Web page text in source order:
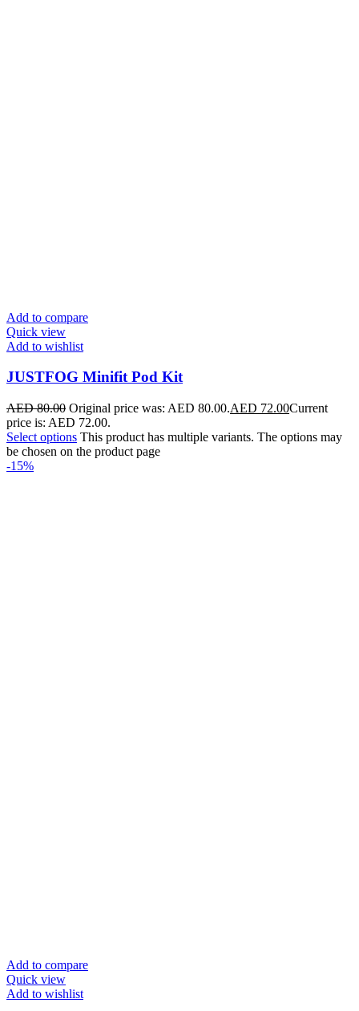
Add to compare
Quick view
Add to wishlist
JUSTFOG Minifit Pod Kit
AED80.00 Original price was: AED 80.00.AED 72.00Current
price is: AED 72.00.
Select options This product has multiple variants. The options may
be chosen on the product page
-15%
Add to compare
Quick view
Add to wishlist